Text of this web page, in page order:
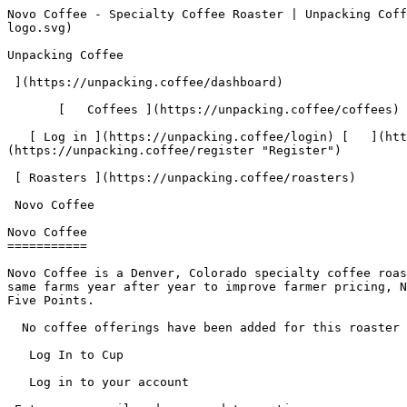
Novo Coffee - Specialty Coffee Roaster | Unpacking Coffee  [Skip to content](#main-content)  [ ](https://unpacking.coffee)[ ![Unpacking Coffee Logo](/images/cuppin-logo.svg) 

Unpacking Coffee

 ](https://unpacking.coffee/dashboard) 

       [   Coffees ](https://unpacking.coffee/coffees) [   Cuppings ](https://unpacking.coffee/cuppings) [   Recipes ](https://unpacking.coffee/recipes) 

   [ Log in ](https://unpacking.coffee/login) [   ](https://unpacking.coffee/login "Log in")  [ Register ](https://unpacking.coffee/register) [   ](https://unpacking.coffee/register "Register") 

 [ Roasters ](https://unpacking.coffee/roasters)     

 Novo Coffee 

Novo Coffee
===========

Novo Coffee is a Denver, Colorado specialty coffee roaster founded in 2002 by Herb Brodsky and his sons Jake and Joe. A relationship-based company that buys from the same farms year after year to improve farmer pricing, Novo operates three retail locations across Highlands, Cheesman Park, and Downtown Denver, with its roastery in Five Points.

  No coffee offerings have been added for this roaster yet.

   Log In to Cup 

   Log in to your account

 Enter your email and password to continue 

   Email address   

   Password           

   Remember me  

   Cancel      

 Log in  

 Need an account? [Sign up](https://unpacking.coffee/register) 

  Log In to Cup 

   Log in to your account

 Enter your email and password to continue 

   Email address   

   Password           

   Remember me  

   Cancel      

 Log in  

 Need an account? [Sign up](https://unpacking.coffee/register) 

 0

Coffee Offerings

 0

Total Cuppings

 Added 1 year ago

Roaster Details

  Website  [ novocoffee.com ](https://novocoffee.com)  

 Established 2002 

Location

  City Denver 

 State/Province Colorado 

 Country United States 

 Use filters or recent searches to refine your results. Press Esc to close.

 Filters 12 showing 

      Users   0       Coffees   0       Roasters   0       Recipes   0    

   Explore featured coffees

Start typing to search across the entire database.

  [  

###   [ San Antonio La Paz ](https://unpacking.coffee/coffees/180-san-antonio-la-paz)  

   by [ Water Avenue Coffee ](https://unpacking.coffee/roasters/291-water-avenue-coffee)

      Process Washed      Varieties [Caturra](https://unpacking.coffee/varieties/12-caturra), [Bourbon](https://unpacking.coffee/varieties/9-bourbon), [Castillo San Ramon](https://unpacking.coffee/varieties/100-castillo-san-ramon)      Country Guatemala     Region Sierra de Las Minas     Elevation 1200-1400m        

First noted

Aug 05, 2026

 Last tasted

Aug 05, 2026

  1 cupping 

   [ orange ](https://unpacking.coffee/flavors/17 "orange") [ caramel ](https://unpacking.coffee/flavors/23 "caramel") [ black walnut syrup ](https://unpacking.coffee/flavors/244 "black walnut syrup")  

  ](https://unpacking.coffee/coffees/180-san-antonio-la-paz) 

 [  

###   [ Ethiopian Kercha ](https://unpacking.coffee/coffees/179-ethiopian-kercha)  

   by [ Cat &amp; Cloud Coffee ](https://unpacking.coffee/roasters/44-cat-cloud-coffee)

          Country Ethiopia     Region Guji         

First noted

Aug 03, 2026

 Last tasted

Aug 03, 2026

  1 cupping 

   [ milk chocolate